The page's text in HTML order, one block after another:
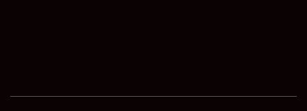
SHOWFIELD